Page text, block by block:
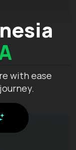
with ease